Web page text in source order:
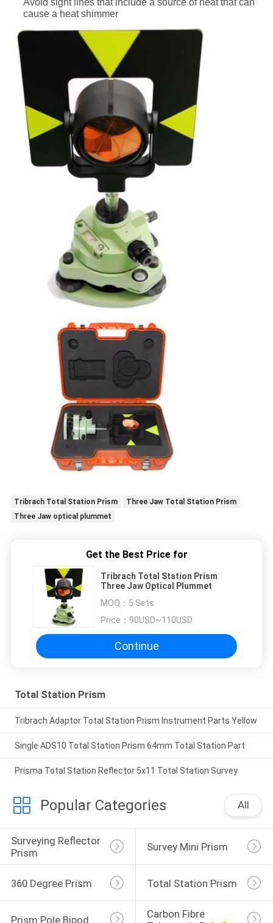
Avoid sight lines that include a source of heat that can
cause a heat shimmer
Tribrach Total Station Prism
Three Jaw Total Station Prism
Three Jaw optical plummet
Get the Best Price for
Tribrach Total Station Prism
Three Jaw Optical Plummet
MOQ： 5 Sets
Price： 90USD~110USD
Continue
Total Station Prism
Tribrach Adaptor Total Station Prism Instrument Parts Yellow
Single ADS10 Total Station Prism 64mm Total Station Part
Prisma Total Station Reflector 5x11 Total Station Survey
Popular Categories All
Surveying Reflector
Prism
Survey Mini Prism
360 Degree Prism Total Station Prism
Prism Pole Bipod
Carbon Fibre